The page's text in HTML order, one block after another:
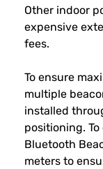
Other indoor
expensive
fees.
To ensure
multiple
installed
positioning.
Bluetooth
meters to